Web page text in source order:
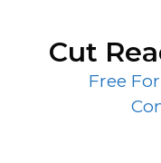
contentCut
Free